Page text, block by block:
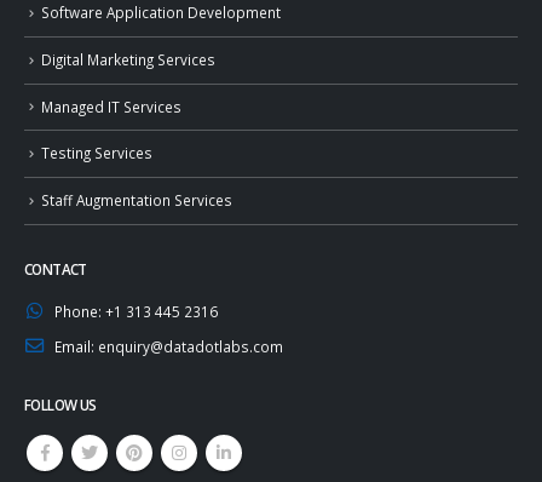
Software Application Development
Digital Marketing Services
Managed IT Services
Testing Services
Staff Augmentation Services
CONTACT
Phone: +1 313 445 2316
Email: enquiry@datadotlabs.com
FOLLOW US